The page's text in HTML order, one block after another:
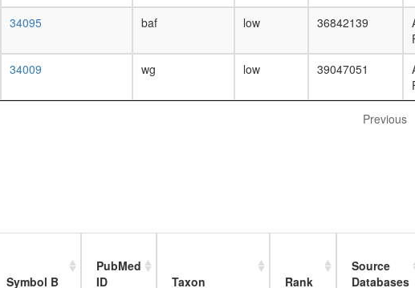
34095 baf low 36842139
34009 wg low 39047051
Previous
Symbol B
PubMed
ID
Taxon Rank
Source
Databases